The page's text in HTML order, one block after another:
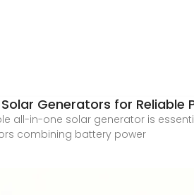
Generators for Reliable
all-in-one solar generator is
combining battery power